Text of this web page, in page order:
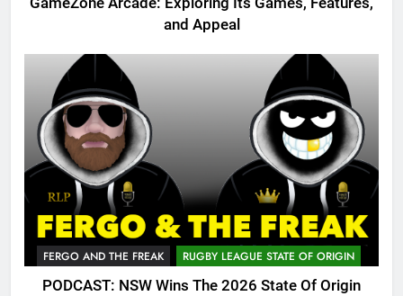
and Appeal
FERGO AND THE FREAK RUGBY LEAGUE STATE OF ORIGIN
PODCAST: NSW Wins The 2026 State Of Origin